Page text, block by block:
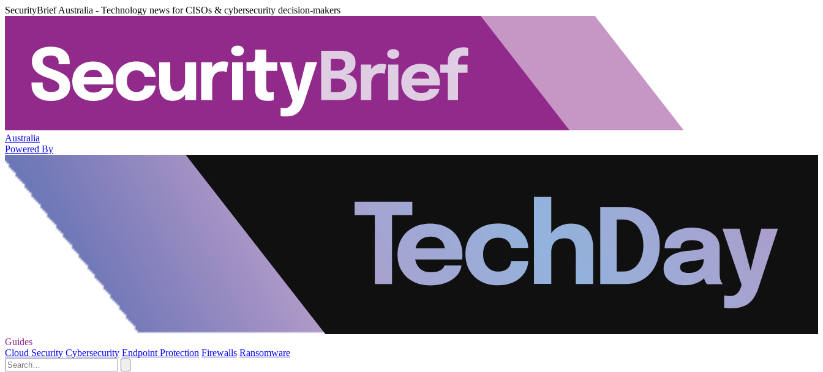
SecurityBrief Australia - Technology news for CISOs & cybersecurity decision-makers
Australia
Powered By
Guides
Cloud Security Cybersecurity Endpoint Protection Firewalls Ransomware